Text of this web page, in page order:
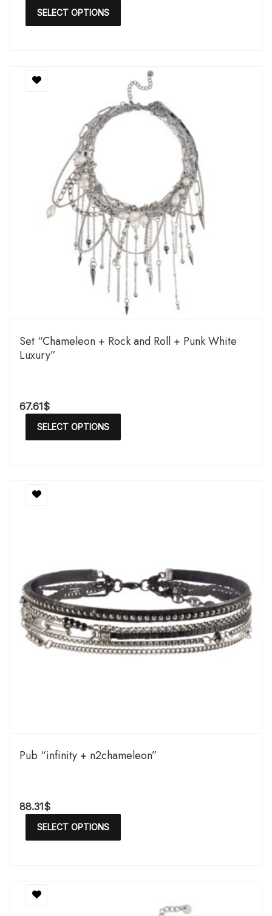
SELECT OPTIONS
Set “Chameleon + Rock and Roll + Punk White
Luxury”
67.61$
SELECT OPTIONS
Pub “infinity + n2chameleon”
88.31$
SELECT OPTIONS